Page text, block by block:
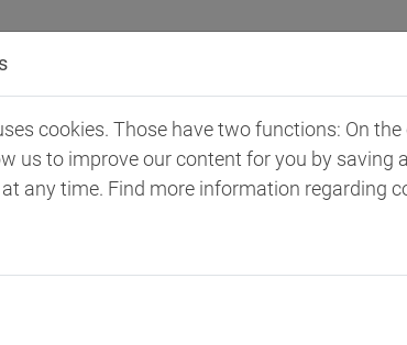
Client Industries
cookies. Those have two functions: On
us to improve our content for you by
any time. Find more information regarding